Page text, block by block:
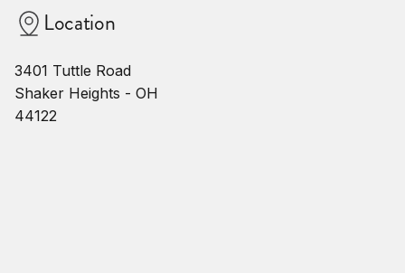
Location
3401 Tuttle Road
Shaker Heights - OH
44122